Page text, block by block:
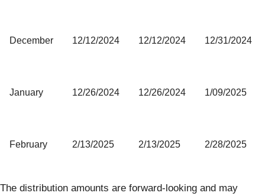
December 12/12/2024 12/12/2024 12/31/2024
January 12/26/2024 12/26/2024 1/09/2025
February 2/13/2025 2/13/2025 2/28/2025
The distribution amounts are forward-looking and may